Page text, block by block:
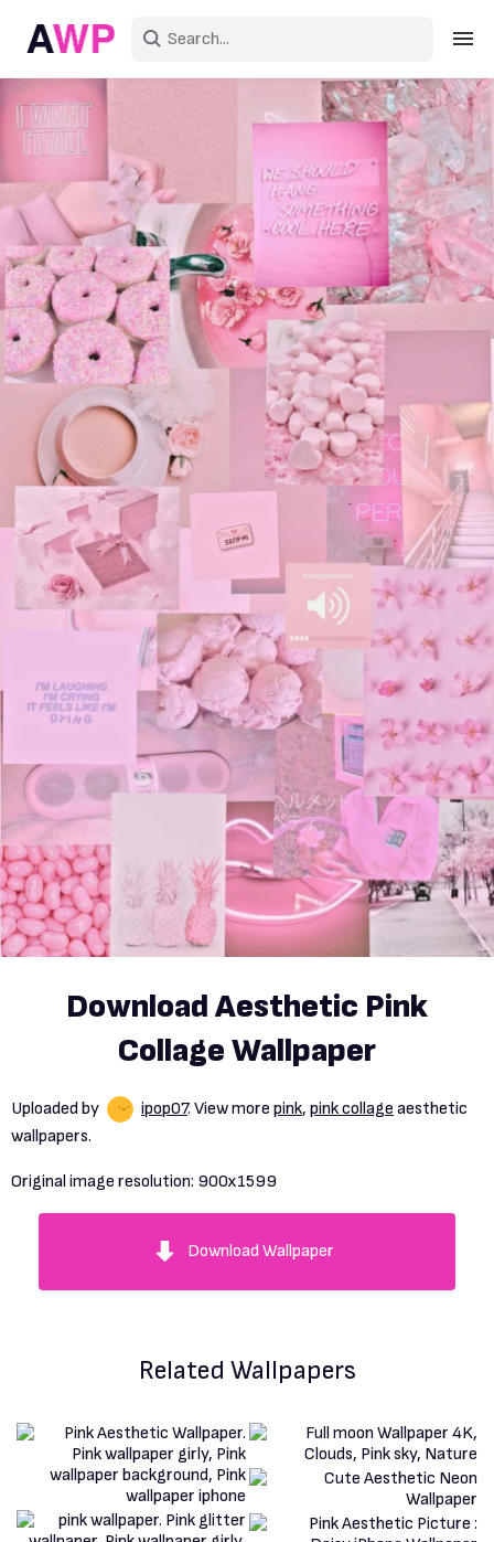
Sign in
Create an account
Explore Colors
Explore Devices
Explore Recent
Download Aesthetic Pink
Collage Wallpaper
Uploaded by ipop07. View more pink, pink collage aesthetic
wallpapers.
Original image resolution: 900x1599
Download Wallpaper
Related Wallpapers